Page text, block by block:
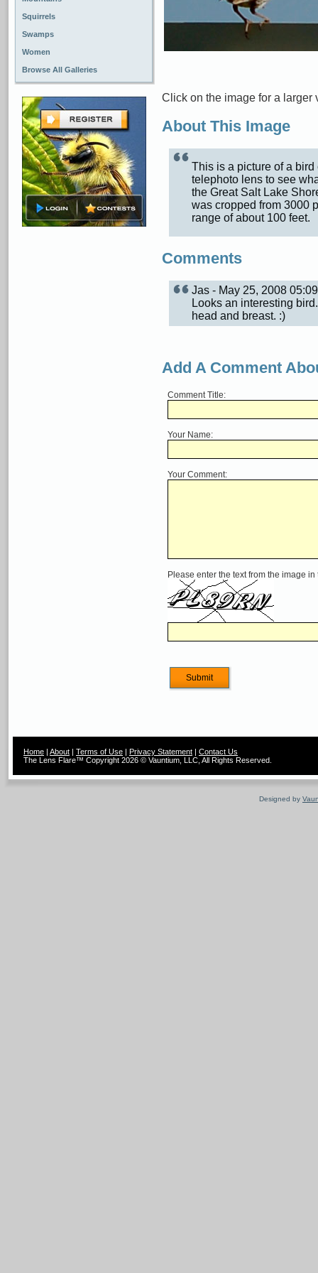
Squirrels
Swamps
Women
Browse All Galleries
Click on the image for a larger
About This Image
This is a picture of a
telephoto lens to see
the Great Salt Lake
was cropped from 3000
range of about 100 feet.
Comments
Jas - May 25, 2008
Looks an interesting
head and breast. :)
Add A Comment
Comment Title:
Your Name:
Your Comment:
Please enter the text from the image
Home | About | Terms of Use | Privacy Statement | Contact Us
The Lens Flare™ Copyright 2026 © Vauntium, LLC, All Rights Reserved.
Designed by